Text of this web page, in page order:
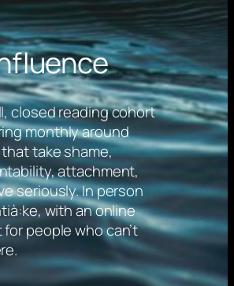
closed reading cohort
monthly around
take shame,
attachment,
seriously. In person
with an online
people who can’t